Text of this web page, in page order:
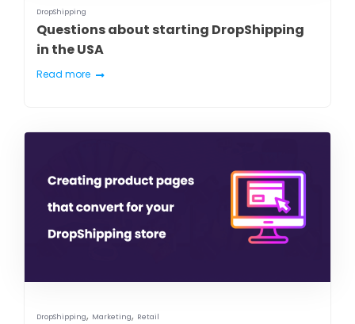
DropShipping
Questions about starting DropShipping
in the USA
Read more
DropShipping, Marketing, Retail